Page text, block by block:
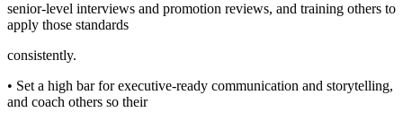
senior-level interviews and promotion reviews, and training others to
apply those standards
consistently.
• Set a high bar for executive-ready communication and storytelling,
and coach others so their